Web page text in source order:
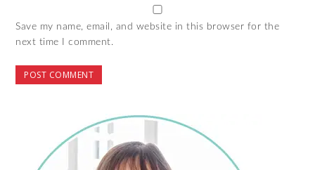
Save my name, email, and website in this browser for the
next time I comment.